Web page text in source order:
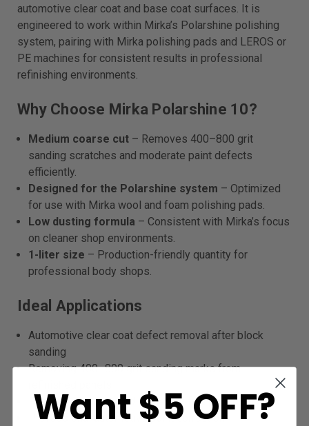
automotive clear coat and base coat surfaces. It is
engineered to work within Mirka’s Polarshine polishing
system, pairing with Mirka polishing pads and LEROS or
PE machines for consistent results in professional
refinishing environments.
Why Choose Mirka Polarshine 10?
Medium coarse cut – Removes 400–800 grit
sanding scratches and moderate paint defects
efficiently.
Designed for the Polarshine system – Optimized
for use with Mirka wool and foam polishing pads.
Low dusting formula – Consistent with Mirka’s focus
on cleaner shop environments.
1-liter size – Production-friendly quantity for
professional body shops.
Ideal Applications
Automotive clear coat defect removal after block
sanding
Removing 400–800 grit sanding marks from
First-stage compounding before fine polish and wax
Professional automotive paint correction
Want $5 OFF?